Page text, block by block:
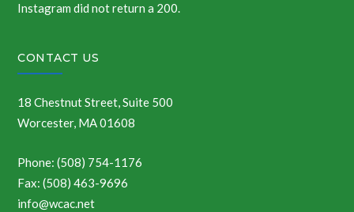
Instagram did not return a 200.
CONTACT US
18 Chestnut Street, Suite 500
Worcester, MA 01608
Phone: (508) 754-1176
Fax: (508) 463-9696
info@wcac.net